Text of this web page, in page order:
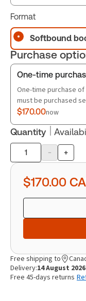
Table of
Book Index
Format
Softbound
Purchase
One-time
One-time purchase
must be purchased
$170.00now
Quantity
Product
quantity
- +
$170.00
Free shipping to
Delivery:14 August
Free 45-days returns